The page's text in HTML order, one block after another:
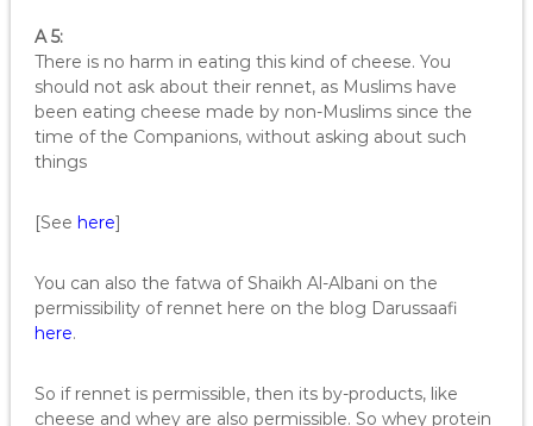
A 5:
There is no harm in eating this kind of cheese. You
should not ask about their rennet, as Muslims have
been eating cheese made by non-Muslims since the
time of the Companions, without asking about such
things
[See here]
You can also the fatwa of Shaikh Al-Albani on the
permissibility of rennet here on the blog Darussaafi
here.
So if rennet is permissible, then its by-products, like
cheese and whey are also permissible. So whey protein